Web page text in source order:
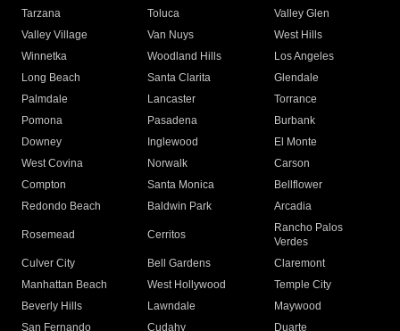
Tarzana
Toluca
Valley Glen
Valley Village
Van Nuys
West Hills
Winnetka
Woodland Hills
Los Angeles
Long Beach
Santa Clarita
Glendale
Palmdale
Lancaster
Torrance
Pomona
Pasadena
Burbank
Downey
Inglewood
El Monte
West Covina
Norwalk
Carson
Compton
Santa Monica
Bellflower
Redondo Beach
Baldwin Park Arcadia
Rosemead Cerritos
Rancho Palos
Verdes
Culver City
Bell Gardens
Claremont
Manhattan Beach
West Hollywood
Temple City
Beverly Hills
Lawndale
Maywood
San Fernando
Cudahy Duarte